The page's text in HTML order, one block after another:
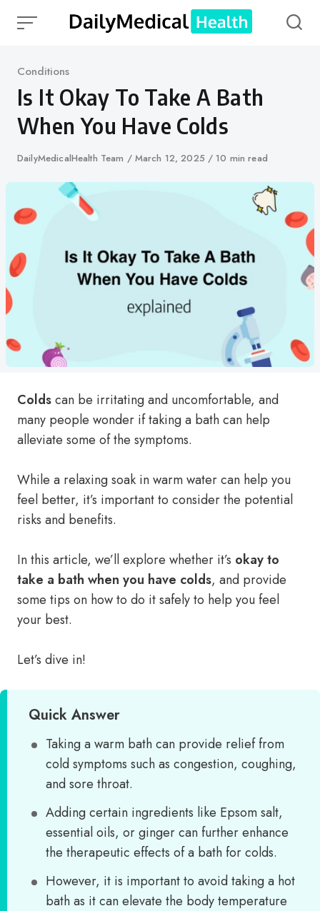
Category
Conditions
Is It Okay To Take A Bath
When You Have Colds
Author
DailyMedicalHealth Team
Published
March 12, 2025 10 min read
Coldscan be irritating and uncomfortable, and
many people wonder if taking a bath can help
alleviate some of the symptoms.
While a relaxing soak in warm water can help you
feel better, it’s important to consider the potential
risks and benefits.
In this article, we’ll explore whether it’s okay to
take a bath when you have colds, and provide
some tips on how to do it safely to help you feel
your best.
Let’s dive in!
Quick Answer
Taking a warm bath can provide relief from
cold symptoms such as congestion, coughing,
and sore throat.
Adding certain ingredients like Epsom salt,
essential oils, or ginger can further enhance
the therapeutic effects of a bath for colds.
However, it is important to avoid taking a hot
bath as it can elevate the body temperature